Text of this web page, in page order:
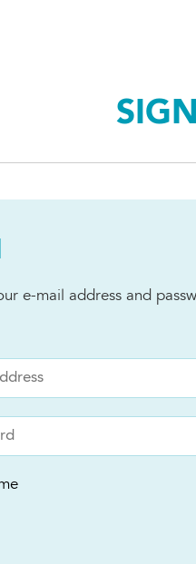
e-mail address and